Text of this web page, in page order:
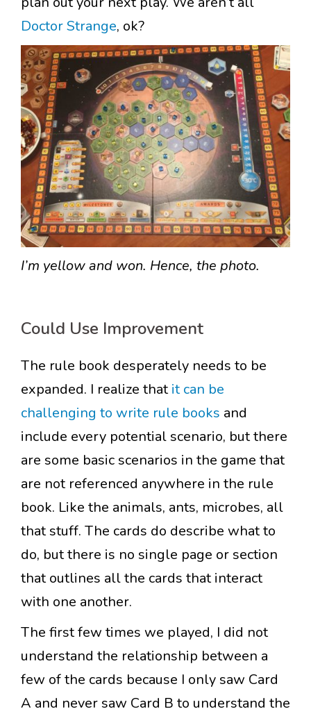
Doctor Strange, ok?
I’m yellow and won. Hence, the photo.
Could Use Improvement
The rule book desperately needs to be
expanded. I realize thatit can be
challenging to write rule books and
include every potential scenario, but there
are some basic scenarios in the game that
are not referenced anywhere in the rule
book. Like the animals, ants, microbes, all
that stuff. The cards do describe what to
do, but there is no single page or section
that outlines all the cards that interact
with one another.
The first few times we played, I did not
understand the relationship between a
few of the cards because I only saw Card
A and never saw Card B to understand the